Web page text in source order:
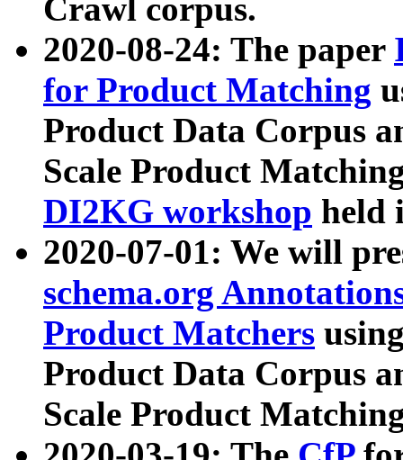
Crawl corpus.
2020-08-24: The paper
for Product Matching
Product Data Corpus
Scale Product
DI2KG workshop held
2020-07-01: We will
schema.org
Product Matchers
Product Data Corpus
Scale Product